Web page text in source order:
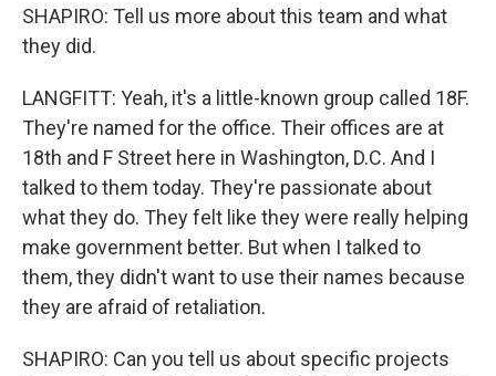
SHAPIRO: Tell us more about this team and what
they did.
LANGFITT: Yeah, it's a little-known group called 18F.
They're named for the office. Their offices are at
18th and F Street here in Washington, D.C. And I
talked to them today. They're passionate about
what they do. They felt like they were really helping
make government better. But when I talked to
them, they didn't want to use their names because
they are afraid of retaliation.
SHAPIRO: Can you tell us about specific projects